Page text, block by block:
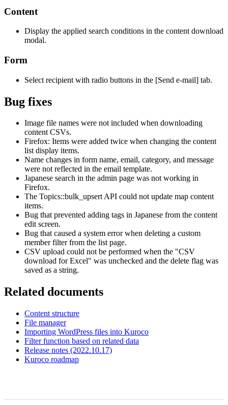
Content
Display the applied search conditions in the content download
modal.
Form
Select recipient with radio buttons in the [Send e-mail] tab.
Bug fixes
Image file names were not included when downloading
content CSVs.
Firefox: Items were added twice when changing the content
list display items.
Name changes in form name, email, category, and message
were not reflected in the email template.
Japanese search in the admin page was not working in
Firefox.
The Topics::bulk_upsert API could not update map content
items.
Bug that prevented adding tags in Japanese from the content
edit screen.
Bug that caused a system error when deleting a custom
member filter from the list page.
CSV upload could not be performed when the "CSV
download for Excel" was unchecked and the delete flag was
saved as a string.
Related documents
Content structure
File manager
Importing WordPress files into Kuroco
Filter function based on related data
Release notes (2022.10.17)
Kuroco roadmap